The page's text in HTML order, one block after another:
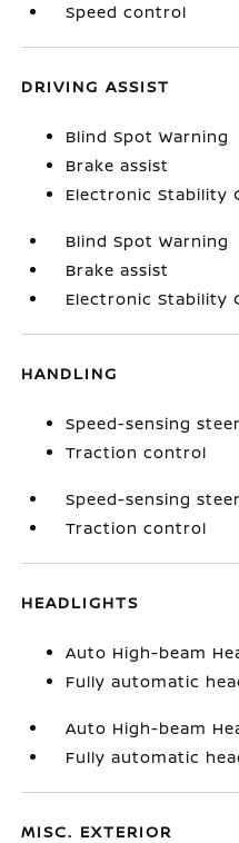
Speed control
DRIVING ASSIST
Blind Spot Warning
Brake assist
Electronic Stability
Blind Spot Warning
Brake assist
Electronic Stability
HANDLING
Speed-sensing
Traction control
Speed-sensing
Traction control
HEADLIGHTS
Auto High-beam
Fully automatic
Auto High-beam
Fully automatic
MISC. EXTERIOR